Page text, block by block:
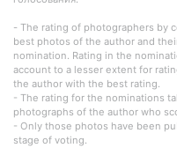
- The rating of photographers by
best photos of the author and
nomination. Rating in the
account to a lesser extent for
the author with the best rating.
- The rating for the nominations
photographs of the author who
- Only those photos have been
stage of voting.